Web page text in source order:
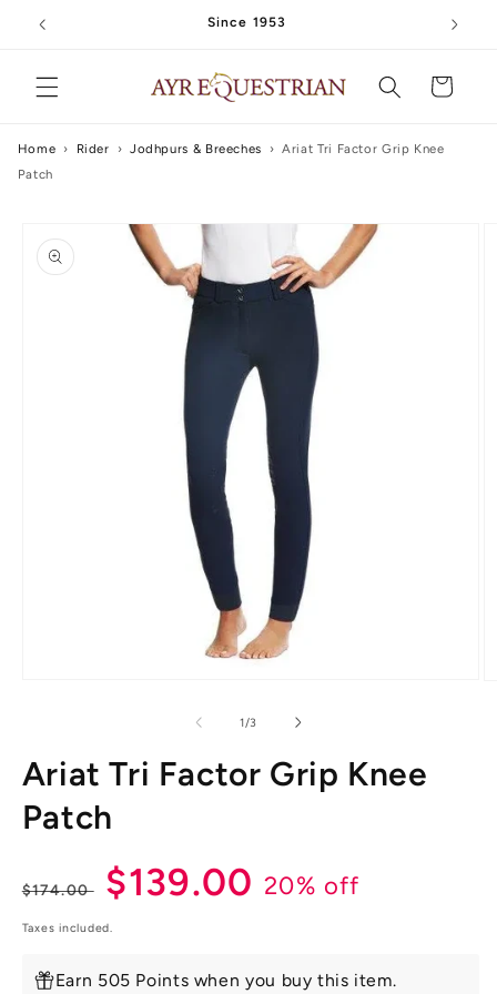
Skip to
content
Since 1953
Cart
Home › Rider › Jodhpurs & Breeches › Ariat Tri Factor Grip Knee
Patch
product
information
1/of
3
Ariat Tri Factor Grip Knee
Patch
Regular
price
$174.00
Sale
price
$139.0020% off
Taxes included.
Earn 505 Points when you buy this item.